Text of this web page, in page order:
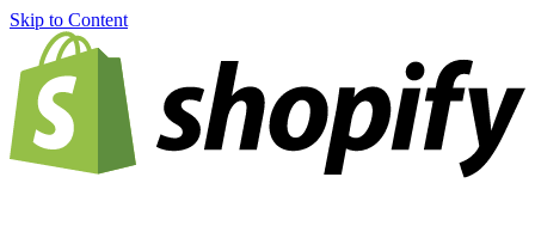
Skip to Content